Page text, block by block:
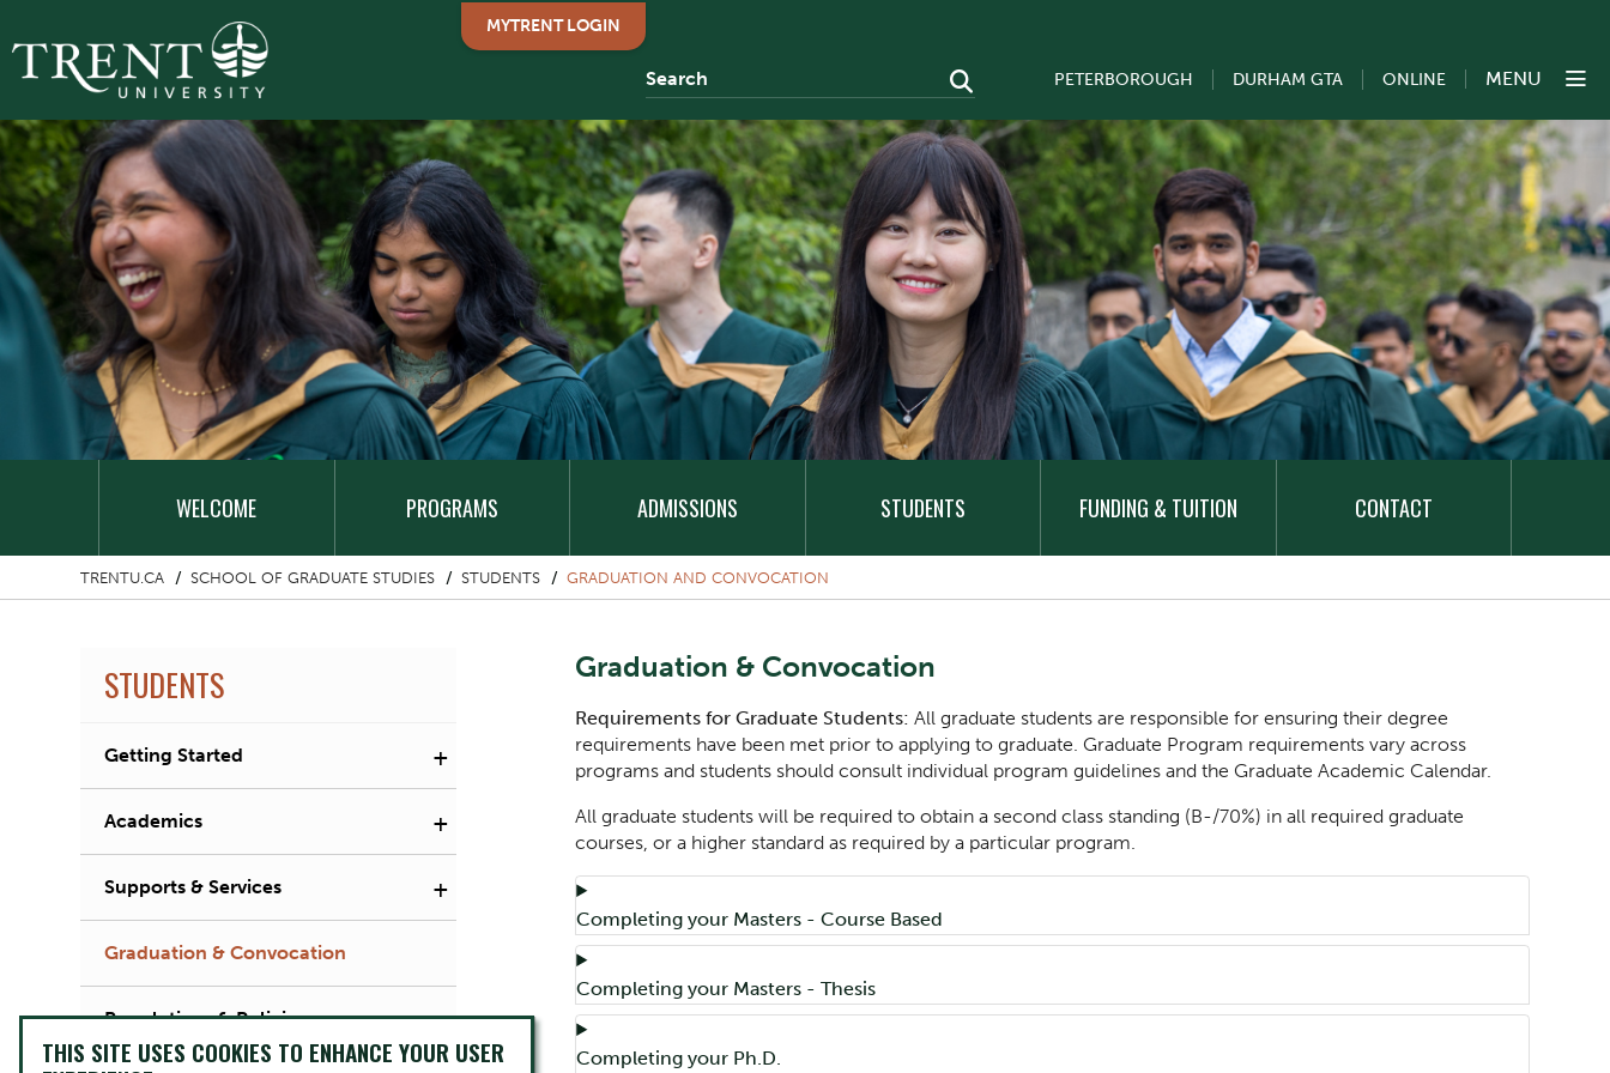
MYTRENT LOGIN
PETERBOROUGH DURHAM GTA ONLINE MENU
NAVIGATION
WELCOME PROGRAMS ADMISSIONS STUDENTS FUNDING & TUITION CONTACT
TRENTU.CA SCHOOL OF GRADUATE STUDIES STUDENTS GRADUATION AND CONVOCATION
STUDENTS
Getting Started +
Academics +
Supports & Services +
Graduation & Convocation
Regulations & Policies
Graduation & Convocation
Requirements for Graduate Students: All graduate students are responsible for ensuring their degree
requirements have been met prior to applying to graduate. Graduate Program requirements vary across
programs and students should consult individual program guidelines and the Graduate Academic Calendar.
All graduate students will be required to obtain a second class standing (B-/70%) in all required graduate
courses, or a higher standard as required by a particular program.
Component
Accordion Title
Completing your Masters - Course Based
Accordion Title
Completing your Masters - Thesis
Accordion Title
Completing your Ph.D.
THIS SITE USES COOKIES TO ENHANCE YOUR USER